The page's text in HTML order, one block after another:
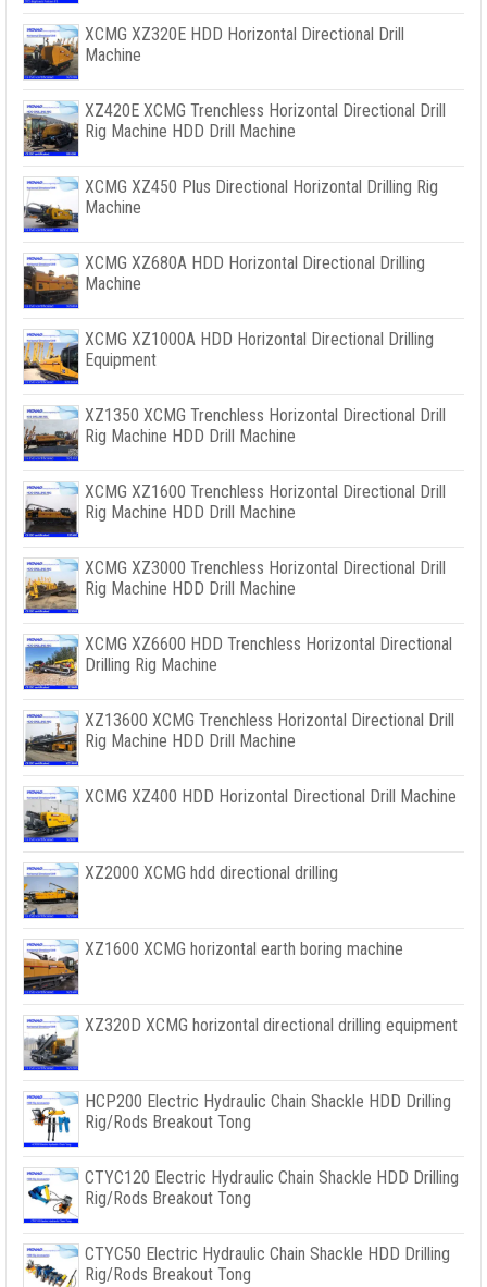
XCMG XZ320E HDD Horizontal Directional Drill
Machine
XZ420E XCMG Trenchless Horizontal Directional Drill
Rig Machine HDD Drill Machine
XCMG XZ450 Plus Directional Horizontal Drilling Rig
Machine
XCMG XZ680A HDD Horizontal Directional Drilling
Machine
XCMG XZ1000A HDD Horizontal Directional Drilling
Equipment
XZ1350 XCMG Trenchless Horizontal Directional Drill
Rig Machine HDD Drill Machine
XCMG XZ1600 Trenchless Horizontal Directional Drill
Rig Machine HDD Drill Machine
XCMG XZ3000 Trenchless Horizontal Directional Drill
Rig Machine HDD Drill Machine
XCMG XZ6600 HDD Trenchless Horizontal Directional
Drilling Rig Machine
XZ13600 XCMG Trenchless Horizontal Directional Drill
Rig Machine HDD Drill Machine
XCMG XZ400 HDD Horizontal Directional Drill Machine
XZ2000 XCMG hdd directional drilling
XZ1600 XCMG horizontal earth boring machine
XZ320D XCMG horizontal directional drilling equipment
HCP200 Electric Hydraulic Chain Shackle HDD Drilling
Rig/Rods Breakout Tong
CTYC120 Electric Hydraulic Chain Shackle HDD Drilling
Rig/Rods Breakout Tong
CTYC50 Electric Hydraulic Chain Shackle HDD Drilling
Rig/Rods Breakout Tong